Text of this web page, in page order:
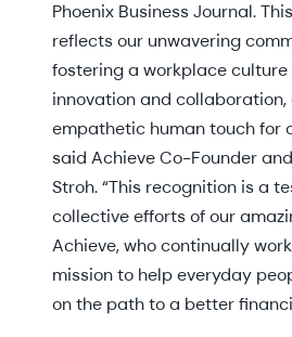
Phoenix Business Journal.
reflects our unwavering
fostering a workplace
innovation and collaboration,
empathetic human touch for
said Achieve Co-Founder
Stroh. “This recognition is a
collective efforts of our
Achieve, who continually
mission to help everyday
on the path to a better